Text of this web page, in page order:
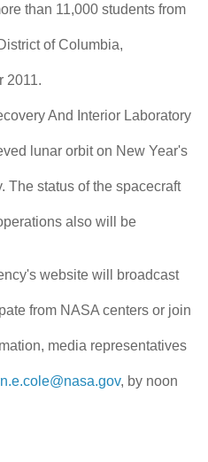
than 11,000 students from
of Columbia,
2011.
And Interior Laboratory
lunar orbit on New Year's
The status of the spacecraft
also will be
website will broadcast
from NASA centers or join
media representatives
, by noon